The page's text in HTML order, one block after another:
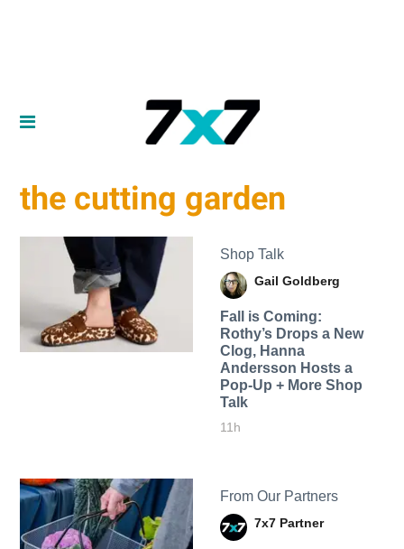
the cutting garden
Shop Talk
Gail Goldberg
Fall is Coming:
Rothy’s Drops a New
Clog, Hanna
Andersson Hosts a
Pop-Up + More Shop
Talk
11h
From Our Partners
7x7 Partner